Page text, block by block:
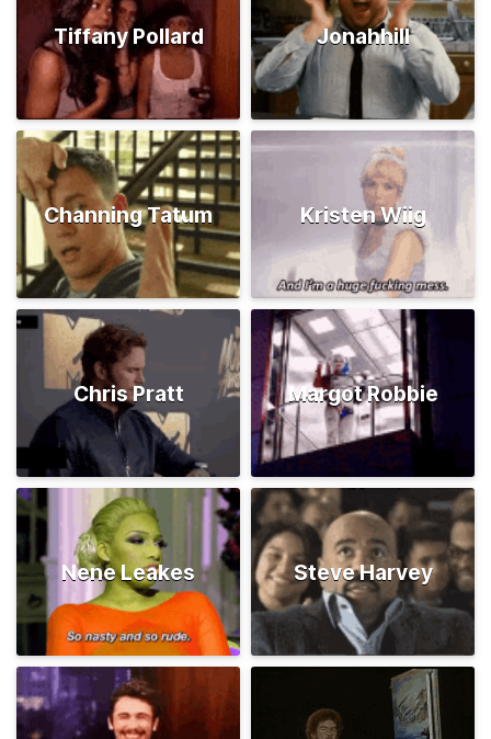
Tiffany Pollard Jonahhill
Channing Tatum Kristen Wiig
Chris Pratt Margot Robbie
Nene Leakes Steve Harvey